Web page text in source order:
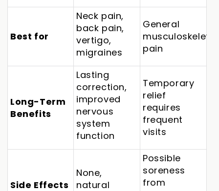
Best for
Neck pain,
back pain,
vertigo,
migraines
General
musculoskeletal
pain
Long-Term
Benefits
Lasting
correction,
improved
nervous
system
function
Temporary
relief
requires
frequent
visits
Side Effects
None,
natural
Possible
soreness
from